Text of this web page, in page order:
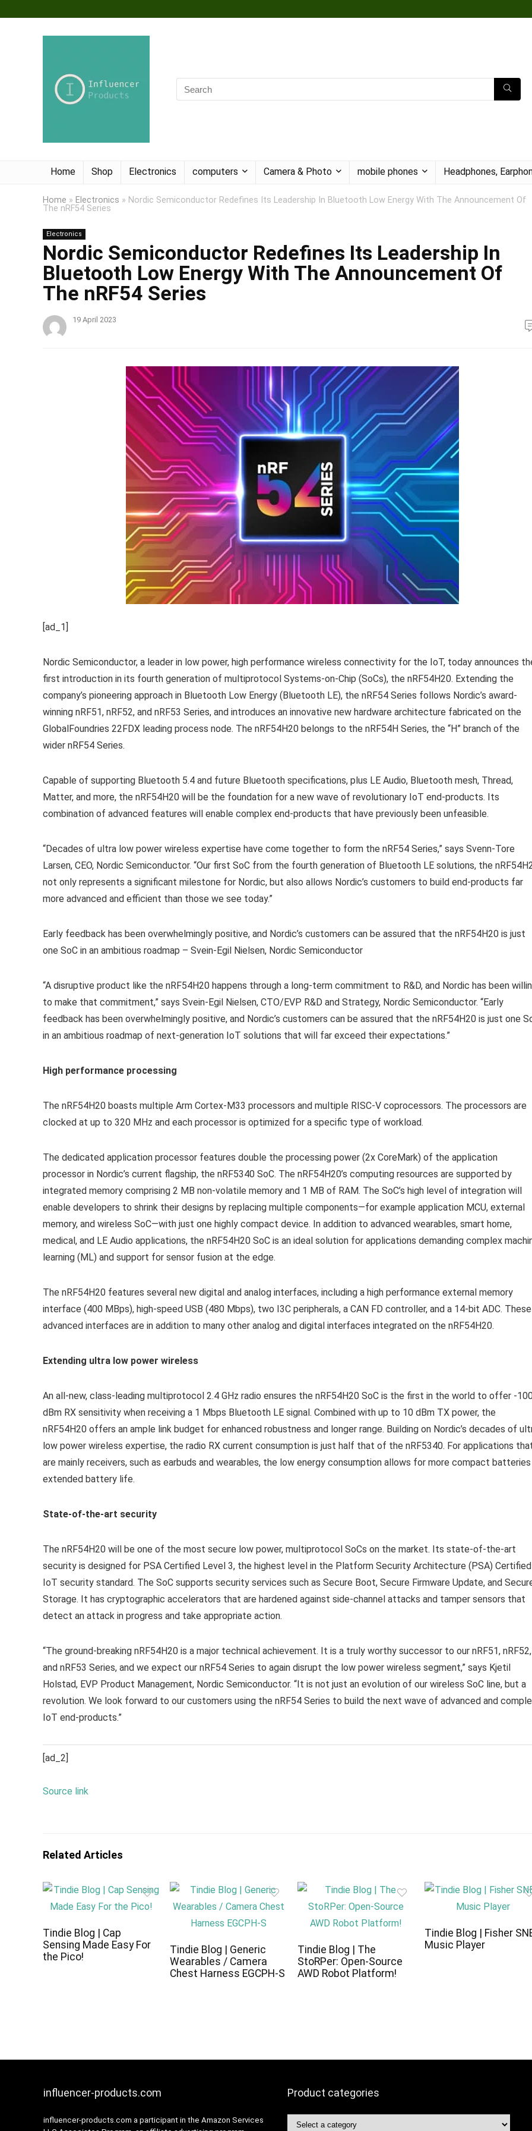
Home Shop Electronics computers Camera & Photo mobile phones Headphones,
Home » Electronics » Nordic Semiconductor Redefines Its Leadership In Bluetooth Low Energy With The Announcement Of
The nRF54 Series
Electronics
Nordic Semiconductor Redefines Its Leadership In
Bluetooth Low Energy With The Announcement Of
The nRF54 Series
19 April 2023
[ad_1]
Nordic Semiconductor, a leader in low power, high performance wireless connectivity for the IoT, today announces
first introduction in its fourth generation of multiprotocol Systems-on-Chip (SoCs), the nRF54H20. Extending the
company’s pioneering approach in Bluetooth Low Energy (Bluetooth LE), the nRF54 Series follows Nordic’s award-
winning nRF51, nRF52, and nRF53 Series, and introduces an innovative new hardware architecture fabricated on the
GlobalFoundries 22FDX leading process node. The nRF54H20 belongs to the nRF54H Series, the “H” branch of the
wider nRF54 Series.
Capable of supporting Bluetooth 5.4 and future Bluetooth specifications, plus LE Audio, Bluetooth mesh, Thread,
Matter, and more, the nRF54H20 will be the foundation for a new wave of revolutionary IoT end-products. Its
combination of advanced features will enable complex end-products that have previously been unfeasible.
“Decades of ultra low power wireless expertise have come together to form the nRF54 Series,” says Svenn-Tore
Larsen, CEO, Nordic Semiconductor. “Our first SoC from the fourth generation of Bluetooth LE solutions, the
not only represents a significant milestone for Nordic, but also allows Nordic’s customers to build end-products far
more advanced and efficient than those we see today.”
Early feedback has been overwhelmingly positive, and Nordic’s customers can be assured that the nRF54H20 is just
one SoC in an ambitious roadmap – Svein-Egil Nielsen, Nordic Semiconductor
“A disruptive product like the nRF54H20 happens through a long-term commitment to R&D, and Nordic has been
to make that commitment,” says Svein-Egil Nielsen, CTO/EVP R&D and Strategy, Nordic Semiconductor. “Early
feedback has been overwhelmingly positive, and Nordic’s customers can be assured that the nRF54H20 is just one
in an ambitious roadmap of next-generation IoT solutions that will far exceed their expectations.”
High performance processing
The nRF54H20 boasts multiple Arm Cortex-M33 processors and multiple RISC-V coprocessors. The processors are
clocked at up to 320 MHz and each processor is optimized for a specific type of workload.
The dedicated application processor features double the processing power (2x CoreMark) of the application
processor in Nordic’s current flagship, the nRF5340 SoC. The nRF54H20’s computing resources are supported by
integrated memory comprising 2 MB non-volatile memory and 1 MB of RAM. The SoC’s high level of integration will
enable developers to shrink their designs by replacing multiple components—for example application MCU, external
memory, and wireless SoC—with just one highly compact device. In addition to advanced wearables, smart home,
medical, and LE Audio applications, the nRF54H20 SoC is an ideal solution for applications demanding complex
learning (ML) and support for sensor fusion at the edge.
The nRF54H20 features several new digital and analog interfaces, including a high performance external memory
interface (400 MBps), high-speed USB (480 Mbps), two I3C peripherals, a CAN FD controller, and a 14-bit ADC. These
advanced interfaces are in addition to many other analog and digital interfaces integrated on the nRF54H20.
Extending ultra low power wireless
An all-new, class-leading multiprotocol 2.4 GHz radio ensures the nRF54H20 SoC is the first in the world to offer -
dBm RX sensitivity when receiving a 1 Mbps Bluetooth LE signal. Combined with up to 10 dBm TX power, the
nRF54H20 offers an ample link budget for enhanced robustness and longer range. Building on Nordic’s decades of
low power wireless expertise, the radio RX current consumption is just half that of the nRF5340. For applications
are mainly receivers, such as earbuds and wearables, the low energy consumption allows for more compact
extended battery life.
State-of-the-art security
The nRF54H20 will be one of the most secure low power, multiprotocol SoCs on the market. Its state-of-the-art
security is designed for PSA Certified Level 3, the highest level in the Platform Security Architecture (PSA) Certified
IoT security standard. The SoC supports security services such as Secure Boot, Secure Firmware Update, and
Storage. It has cryptographic accelerators that are hardened against side-channel attacks and tamper sensors that
detect an attack in progress and take appropriate action.
“The ground-breaking nRF54H20 is a major technical achievement. It is a truly worthy successor to our nRF51, nRF52,
and nRF53 Series, and we expect our nRF54 Series to again disrupt the low power wireless segment,” says Kjetil
Holstad, EVP Product Management, Nordic Semiconductor. “It is not just an evolution of our wireless SoC line, but a
revolution. We look forward to our customers using the nRF54 Series to build the next wave of advanced and
IoT end-products.”
[ad_2]
Source link
Related Articles
Tindie Blog | Cap
Sensing Made Easy For
the Pico!
Tindie Blog | Generic
Wearables / Camera
Chest Harness EGCPH-S
Tindie Blog | The
StoRPer: Open-Source
AWD Robot Platform!
Tindie Blog | Fisher
Music Player
influencer-products.com
influencer-products.com a participant in the Amazon Services
Product categories